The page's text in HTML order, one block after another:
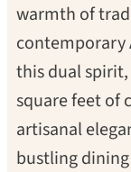
ORDER A
CONTACT US
warmth of
contemporary
this dual
square feet of
artisanal
bustling